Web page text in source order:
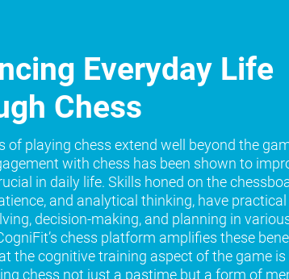
Everyday Life
Chess
of playing chess extend well beyond the
with chess has been shown to
in daily life. Skills honed on the
and analytical thinking, have
decision-making, and planning in
chess platform amplifies these
the cognitive training aspect of the game
chess not just a pastime but a form of